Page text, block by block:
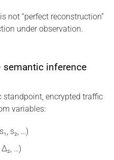
not “perfect reconstruction”
under observation.
semantic inference
encrypted traffic
variables:
s₂, …)
…)